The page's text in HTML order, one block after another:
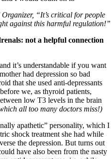
Organizer, “It’s critical for people
against this harmful regulation!”
not a helpful connection
it’s understandable if you want
had depression so bad
that she used anti-depressants
we, as thyroid patients,
low T3 levels in the brain
all too many doctors miss!)
apathetic” personality, which I
shock treatment she had while
the depression. But turns out
have also been from the nasty